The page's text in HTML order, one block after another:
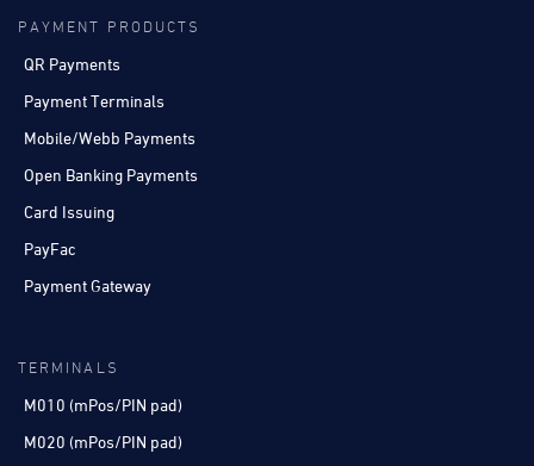
PAYMENT PRODUCTS
QR Payments
Payment Terminals
Mobile/Webb Payments
Open Banking Payments
Card Issuing
PayFac
Payment Gateway
TERMINALS
M010 (mPos/PIN pad)
M020 (mPos/PIN pad)